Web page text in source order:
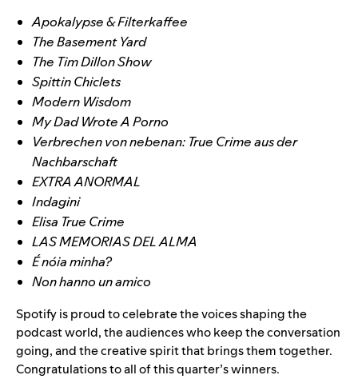
Apokalypse & Filterkaffee
The Basement Yard
The Tim Dillon Show
Spittin Chiclets
Modern Wisdom
My Dad Wrote A Porno
Verbrechen von nebenan: True Crime aus der
Nachbarschaft
EXTRA ANORMAL
Indagini
Elisa True Crime
LAS MEMORIAS DEL ALMA
É nóia minha?
Non hanno un amico
Spotify is proud to celebrate the voices shaping the
podcast world, the audiences who keep the conversation
going, and the creative spirit that brings them together.
Congratulations to all of this quarter’s winners.